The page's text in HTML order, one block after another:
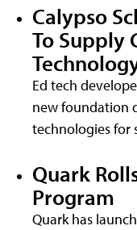
Calypso
To Supply
Ed tech
new foundation
technologies for
Quark
Program
Quark has